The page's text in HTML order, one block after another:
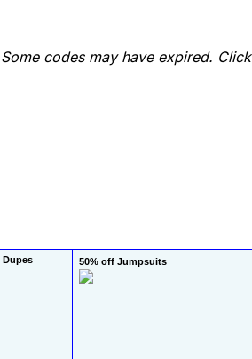
codes may have expired. Click
Dupes 50% off Jumpsuits